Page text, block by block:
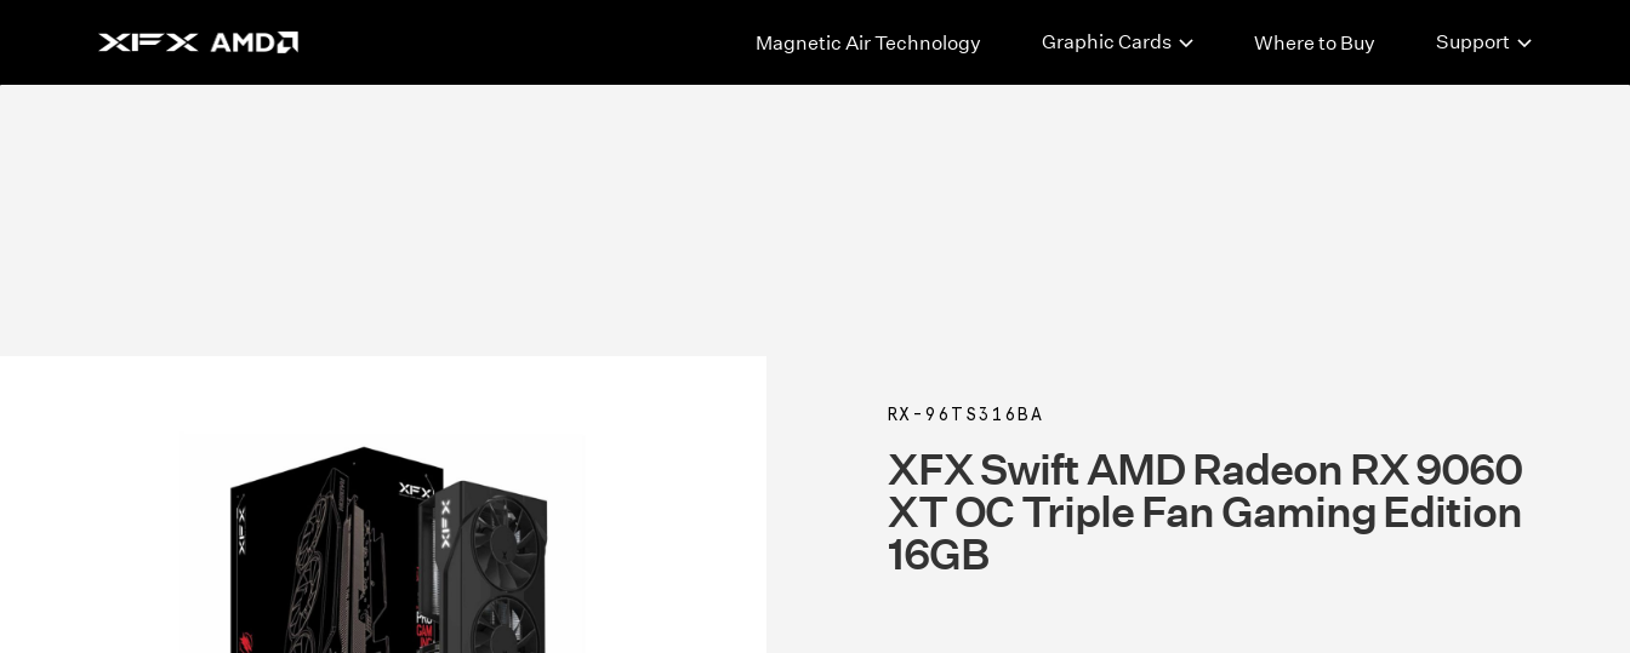
Magnetic Air Technology Graphic Cards Where to Buy Support
RX-96TS316BA
XFX Swift AMD Radeon RX 9060
XT OC Triple Fan Gaming Edition
16GB